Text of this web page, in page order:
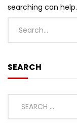
searching can help.
SEARCH